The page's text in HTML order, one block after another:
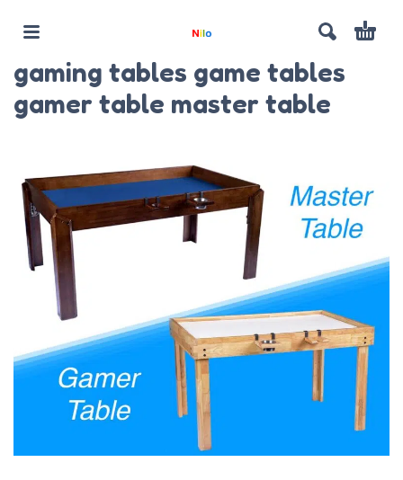
gaming tables game tables
gamer table master table